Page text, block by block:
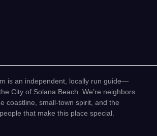
is an independent, locally run guide—
City of Solana Beach. We’re neighbors
coastline, small-town spirit, and the
that make this place special.